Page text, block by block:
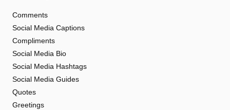
Comments
Social Media Captions
Compliments
Social Media Bio
Social Media Hashtags
Social Media Guides
Quotes
Greetings